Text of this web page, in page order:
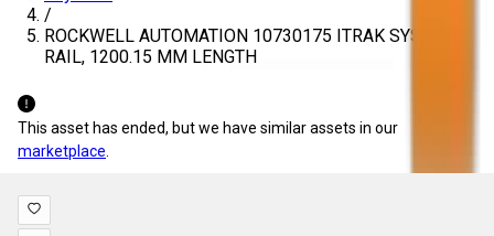
/
ROCKWELL AUTOMATION 10730175 ITRAK SYSTEM
RAIL, 1200.15 MM LENGTH
This asset has ended, but we have similar assets in our
marketplace